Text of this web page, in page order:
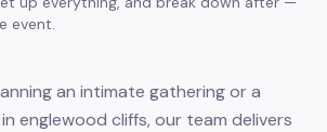
event.
an intimate gathering or a
englewood cliffs, our team delivers